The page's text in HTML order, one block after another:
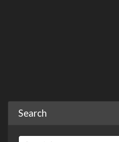
Search